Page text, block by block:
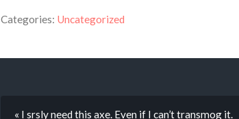
Categories: Uncategorized
« I srsly need this axe. Even if I can’t transmog it.